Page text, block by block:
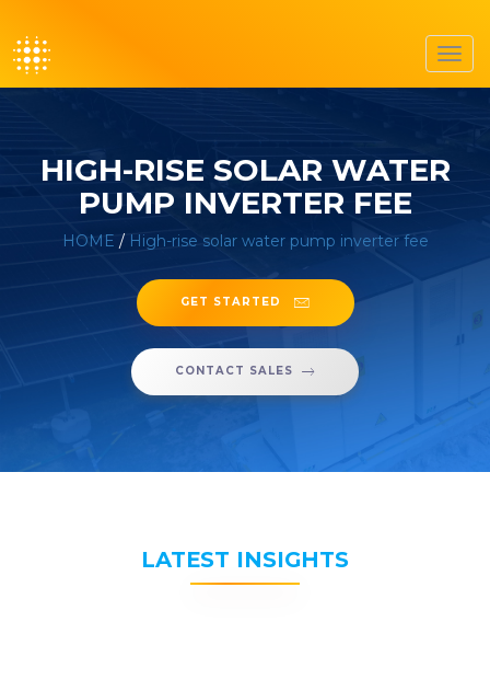
HIGH-RISE SOLAR WATER
PUMP INVERTER FEE
HOME / High-rise solar water pump inverter fee
GET STARTED
CONTACT SALES
LATEST INSIGHTS